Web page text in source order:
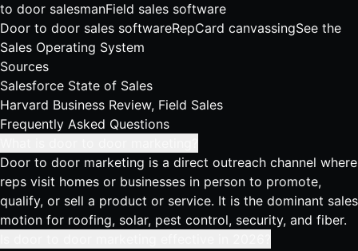
to door salesmanField sales software
Door to door sales softwareRepCard canvassingSee the
Sales Operating System
Sources
Salesforce State of Sales
Harvard Business Review, Field Sales
Frequently Asked Questions
Door to door marketing is a direct outreach channel where
reps visit homes or businesses in person to promote,
qualify, or sell a product or service. It is the dominant sales
motion for roofing, solar, pest control, security, and fiber.